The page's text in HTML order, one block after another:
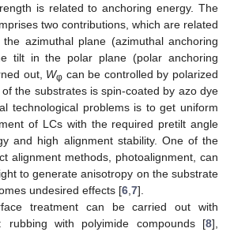
is related to anchoring energy. The
two contributions, which are related
azimuthal plane (azimuthal anchoring
tilt in the polar plane (polar anchoring
out, Wφ can be controlled by polarized
the substrates is spin-coated by azo dye
technological problems is to get uniform
of LCs with the required pretilt angle
and high alignment stability. One of the
alignment methods, photoalignment, can
to generate anisotropy on the substrate
undesired effects [6 7].
treatment can be carried out with
rubbing with polyimide compounds [8],